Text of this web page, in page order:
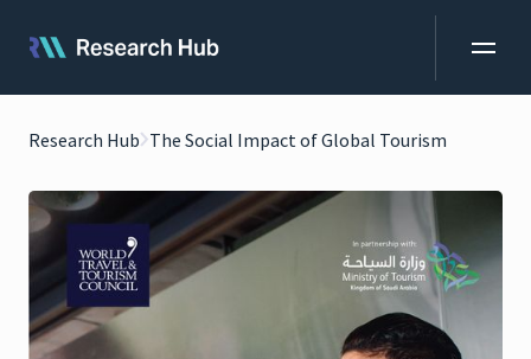
Research Hub The Social Impact of Global Tourism